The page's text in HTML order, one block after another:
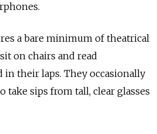
a bare minimum of theatrical
on chairs and read
their laps. They occasionally
take sips from tall, clear glasses